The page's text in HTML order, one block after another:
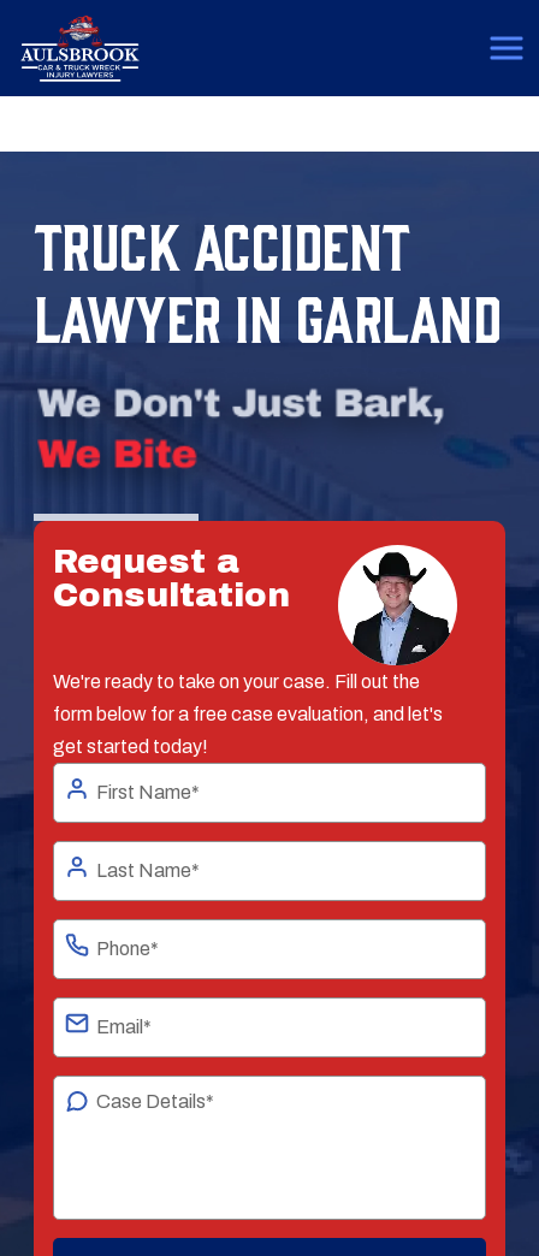
TRUCK ACCIDENT
LAWYER IN GARLAND
Request a
Consultation
We're ready to take on your case. Fill out the
form below for a free case evaluation, and let's
get started today!